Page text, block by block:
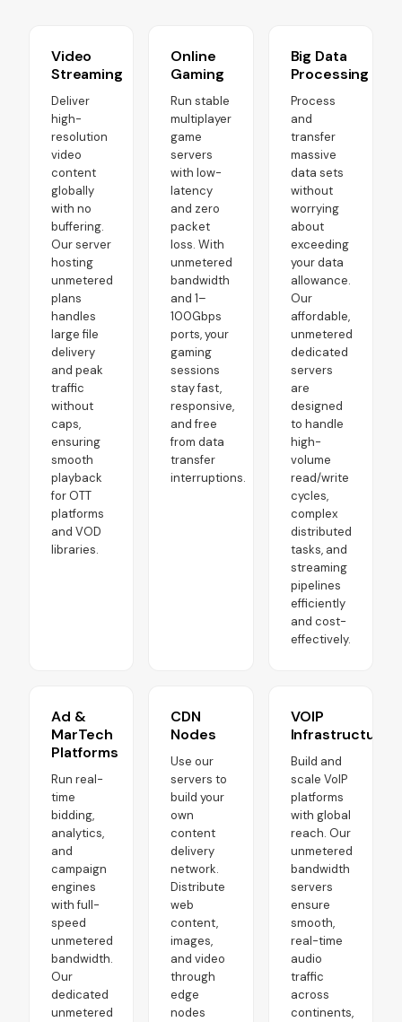
Video
Streaming
Deliver
high-
resolution
video
content
globally
with no
buffering.
Our server
hosting
unmetered
plans
handles
large file
delivery
and peak
traffic
without
caps,
ensuring
smooth
playback
for OTT
platforms
and VOD
libraries.
Online
Gaming
Run stable
multiplayer
game
servers
with low-
latency
and zero
packet
loss. With
unmetered
bandwidth
and 1–
100Gbps
ports, your
gaming
sessions
stay fast,
responsive,
and free
from data
transfer
interruptions.
Big Data
Processing
Process
and
transfer
massive
data sets
without
worrying
about
exceeding
your data
allowance.
Our
affordable,
unmetered
dedicated
servers
are
designed
to handle
high-
volume
read/write
cycles,
complex
distributed
tasks, and
streaming
pipelines
efficiently
and cost-
effectively.
Ad &
MarTech
Platforms
Run real-
time
bidding,
analytics,
and
campaign
engines
with full-
speed
unmetered
bandwidth.
Our
dedicated
unmetered
CDN
Nodes
Use our
servers to
build your
own
content
delivery
network.
Distribute
web
content,
images,
and video
through
edge
nodes
VOIP
Infrastructure
Build and
scale VoIP
platforms
with global
reach. Our
unmetered
bandwidth
servers
ensure
smooth,
real-time
audio
traffic
across
continents,